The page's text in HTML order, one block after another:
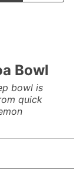
Bowl
bowl is
quick